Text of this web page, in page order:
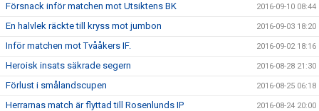
Försnack inför matchen mot Utsiktens BK 2016-09-10 08:44
En halvlek räckte till kryss mot jumbon 2016-09-03 18:20
Inför matchen mot Tvååkers IF. 2016-09-02 18:16
Heroisk insats säkrade segern 2016-08-28 21:30
Förlust i smålandscupen 2016-08-25 06:18
Herrarnas match är flyttad till Rosenlunds IP 2016-08-24 20:00